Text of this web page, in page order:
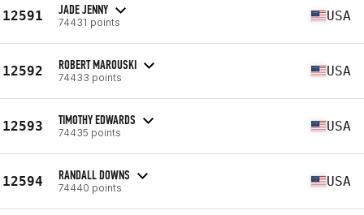
12591 JADE JENNY
74431 points USA
12592 ROBERT MAROUSKI
74433 points USA
12593 TIMOTHY EDWARDS
74435 points USA
12594 RANDALL DOWNS
74440 points USA